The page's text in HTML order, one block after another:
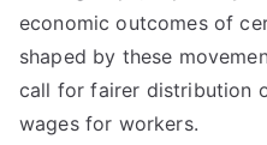
economic outcomes of
shaped by these
call for fairer distribution
wages for workers.